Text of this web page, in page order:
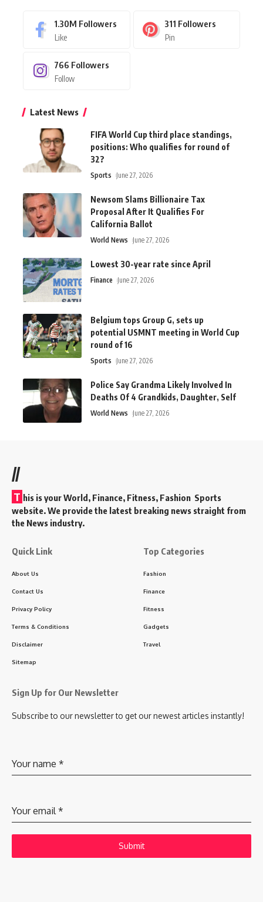
1.30M Followers
Like
311 Followers
Pin
766 Followers
Follow
Latest News
FIFA World Cup third place standings,
positions: Who qualifies for round of
32?
Sports June 27, 2026
Newsom Slams Billionaire Tax
Proposal After It Qualifies For
California Ballot
World News June 27, 2026
Lowest 30-year rate since April
Finance June 27, 2026
Belgium tops Group G, sets up
potential USMNT meeting in World Cup
round of 16
Sports June 27, 2026
Police Say Grandma Likely Involved In
Deaths Of 4 Grandkids, Daughter, Self
World News June 27, 2026
//
T his is your World, Finance, Fitness, Fashion Sports
website. We provide the latest breaking news straight from
the News industry.
Quick Link
About Us
Contact Us
Privacy Policy
Terms & Conditions
Disclaimer
Sitemap
Top Categories
Fashion
Finance
Fitness
Gadgets
Travel
Sign Up for Our Newsletter
Subscribe to our newsletter to get our newest articles instantly!
Your name *
Your email *
Submit